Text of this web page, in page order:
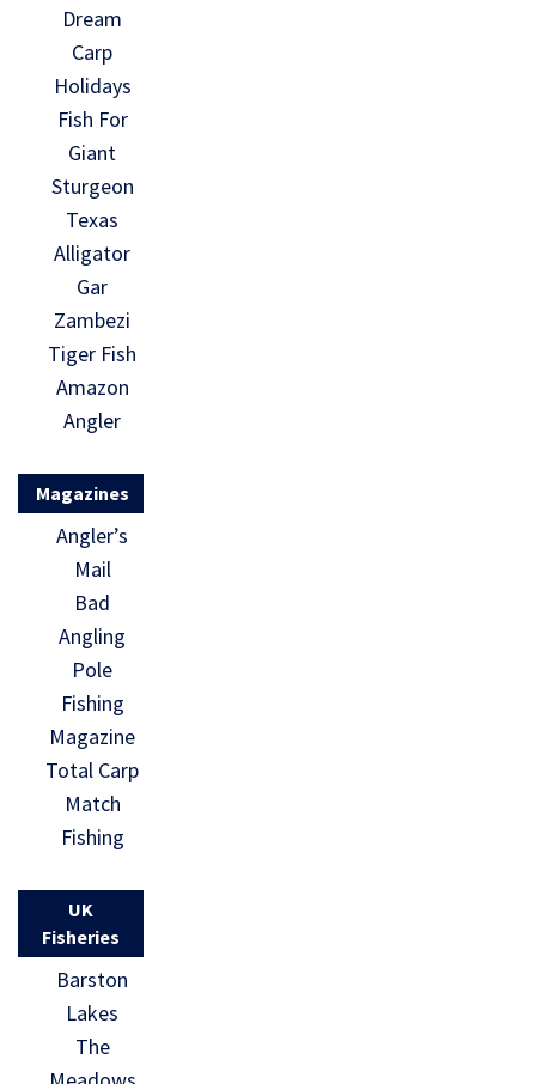
Dream
Carp
Holidays
Fish For
Giant
Sturgeon
Texas
Alligator
Gar
Zambezi
Tiger Fish
Amazon
Angler
Magazines
Angler’s
Mail
Bad
Angling
Pole
Fishing
Magazine
Total Carp
Match
Fishing
UK
Fisheries
Barston
Lakes
The